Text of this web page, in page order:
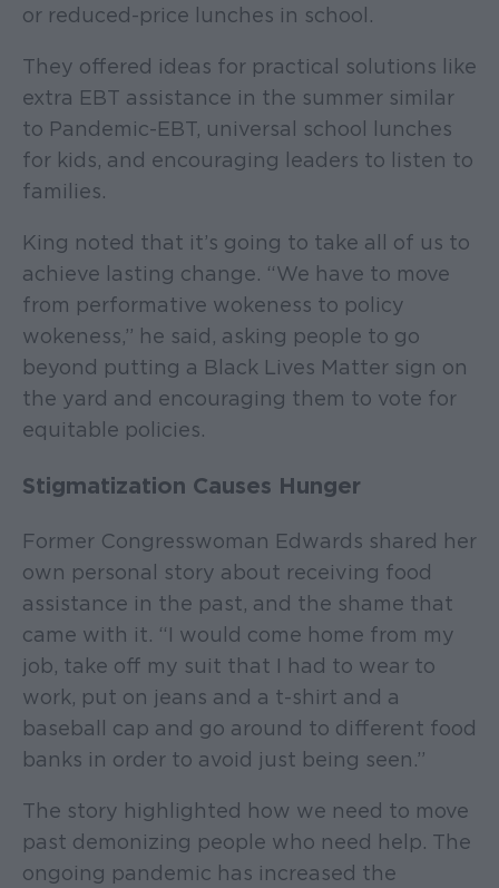
or reduced-price lunches in school.
They offered ideas for practical solutions like
extra EBT assistance in the summer similar
to Pandemic-EBT, universal school lunches
for kids, and encouraging leaders to listen to
families.
King noted that it’s going to take all of us to
achieve lasting change. “We have to move
from performative wokeness to policy
wokeness,” he said, asking people to go
beyond putting a Black Lives Matter sign on
the yard and encouraging them to vote for
equitable policies.
Stigmatization Causes Hunger
Former Congresswoman Edwards shared her
own personal story about receiving food
assistance in the past, and the shame that
came with it. “I would come home from my
job, take off my suit that I had to wear to
work, put on jeans and a t-shirt and a
baseball cap and go around to different food
banks in order to avoid just being seen.”
The story highlighted how we need to move
past demonizing people who need help. The
ongoing pandemic has increased the